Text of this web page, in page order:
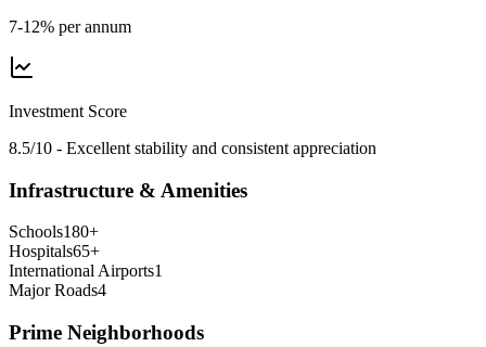
7-12% per annum
Investment Score
8.5/10 - Excellent stability and consistent appreciation
Infrastructure & Amenities
Schools180+
Hospitals65+
International Airports1
Major Roads4
Prime Neighborhoods